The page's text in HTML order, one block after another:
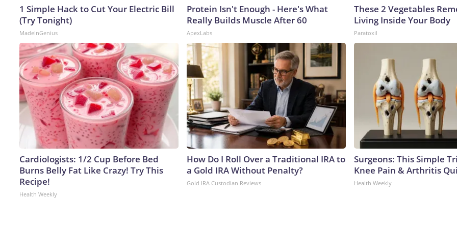
1 Simple Hack to Cut Your Electric Bill
(Try Tonight)
MadeInGenius
Protein Isn't Enough - Here's What
Really Builds Muscle After 60
ApexLabs
These 2 Vegetables
Living Inside Your Body
Paratoxil
Cardiologists: 1/2 Cup Before Bed
Burns Belly Fat Like Crazy! Try This
Recipe!
Health Weekly
How Do I Roll Over a Traditional IRA to
a Gold IRA Without Penalty?
Gold IRA Custodian Reviews
Surgeons: This Simple
Knee Pain & Arthritis
Health Weekly